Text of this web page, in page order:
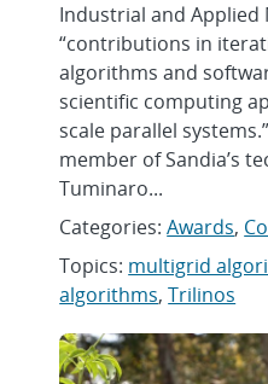
Industrial and
“contributions in
algorithms and
scientific computing
scale parallel
member of Sandia’s
Tuminaro...
Categories:Awards,
Topics: multigrid
algorithms,Trilinos